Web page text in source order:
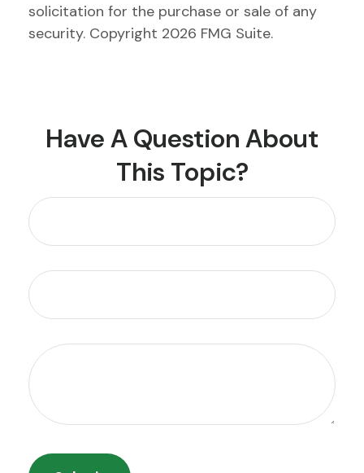
solicitation for the purchase or sale of any
security. Copyright 2026 FMG Suite.
Have A Question About
This Topic?